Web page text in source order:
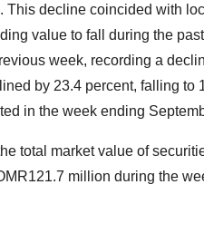
This decline coincided with
value to fall during the
week, recording a
by 23.4 percent, falling to
in the week ending
total market value of
million during the